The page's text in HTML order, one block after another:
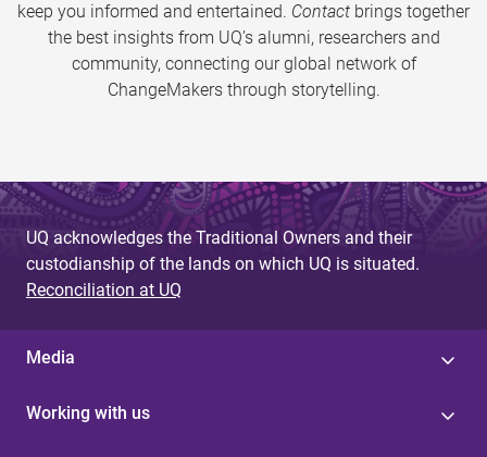
keep you informed and entertained. Contact brings together
the best insights from UQ’s alumni, researchers and
community, connecting our global network of
ChangeMakers through storytelling.
UQ acknowledges the Traditional Owners and their
custodianship of the lands on which UQ is situated.
Reconciliation at UQ
Media
Working with us